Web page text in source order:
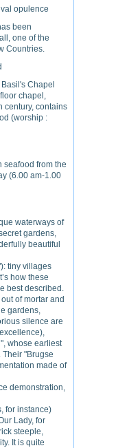
opulence
been
one of the
Countries.
Chapel
chapel,
century, contains
(worship :
seafood from the
(6.00 am-1.00
waterways of
gardens,
beautiful
tiny villages
how these
best described.
of mortar and
gardens,
silence are
whose earliest
"Brugse
made of
demonstration,
for instance)
Lady, for
steeple,
It is quite